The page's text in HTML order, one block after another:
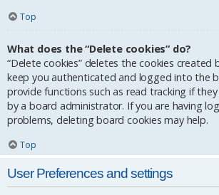
Top
What does the “Delete cookies” do?
“Delete cookies” deletes the cookies created
keep you authenticated and logged into the
provide functions such as read tracking if
by a board administrator. If you are having
problems, deleting board cookies may help.
Top
User Preferences and settings